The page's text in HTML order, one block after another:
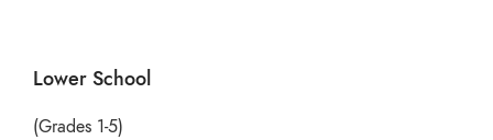
Lower School
(Grades 1-5)